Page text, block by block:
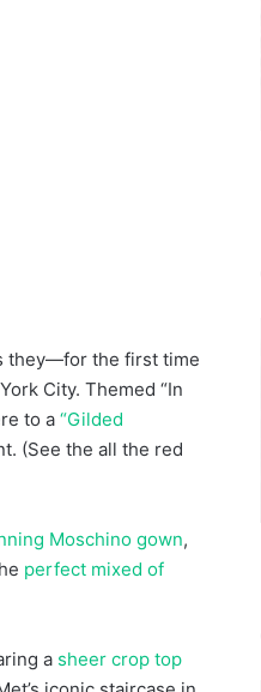
they—for the first time
City. Themed “In
to a“Gilded
(See the all the red
Moschino gown,
perfect mixed of
a sheer crop top